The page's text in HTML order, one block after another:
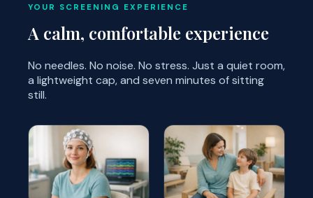
YOUR SCREENING EXPERIENCE
A calm, comfortable experience
No needles. No noise. No stress. Just a quiet room,
a lightweight cap, and seven minutes of sitting
still.